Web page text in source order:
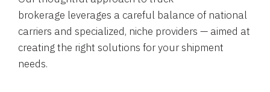
brokerage leverages a careful balance of national
carriers and specialized, niche providers — aimed at
creating the right solutions for your shipment
needs.